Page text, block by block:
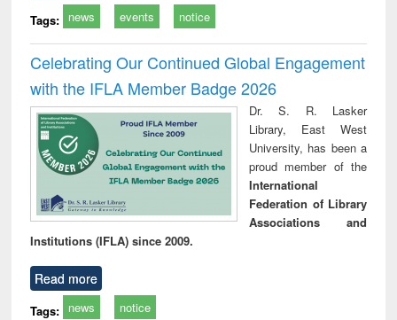
Tags: news events notice
Celebrating Our Continued Global Engagement
with the IFLA Member Badge 2026
Dr. S. R. Lasker
Library, East West
University, has been a
proud member of the
International
Federation of Library
Associations and
Institutions (IFLA) since 2009.
Read more
Tags: news notice